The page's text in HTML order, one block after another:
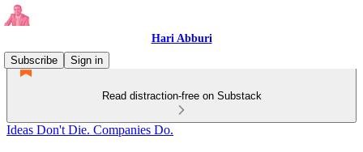
Hari Abburi
Subscribe
Sign in
Read distraction-free on Substack
Ideas Don't Die. Companies Do.